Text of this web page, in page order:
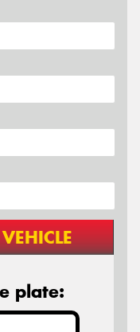
VEHICLE
plate: